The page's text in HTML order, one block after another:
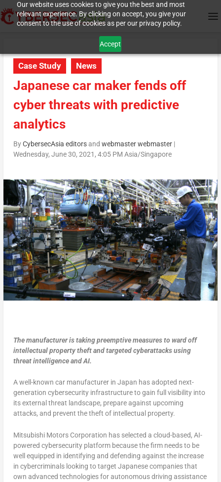
Our website uses cookies to give you the best and most
relevant experience. By clicking on accept, you give your
consent to the use of cookies as per our privacy policy.
Accept
Case Study News
Japanese car maker fends off
cyber threats with predictive
analytics
ByCybersecAsia editorsand webmaster webmaster|
Wednesday, June 30, 2021, 4:05 PM Asia/Singapore
The manufacturer is taking preemptive measures to ward off
intellectual property theft and targeted cyberattacks using
threat intelligence and AI.
A well-known car manufacturer in Japan has adopted next-
generation cybersecurity infrastructure to gain full visibility into
its external threat landscape, prepare against upcoming
attacks, and prevent the theft of intellectual property.
Mitsubishi Motors Corporation has selected a cloud-based, AI-
powered cybersecurity platform because the firm needs to be
well equipped in identifying and defending against the increase
in cybercriminals looking to target Japanese companies that
own advanced technologies for autonomous driving assistance